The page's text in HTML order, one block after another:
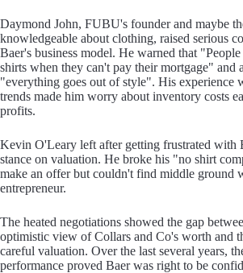
Daymond John, FUBU's founder and maybe
knowledgeable about clothing, raised serious
Baer's business model. He warned that
shirts when they can't pay their mortgage" and
"everything goes out of style". His experience
trends made him worry about inventory costs
profits.
Kevin O'Leary left after getting frustrated with
stance on valuation. He broke his "no shirt
make an offer but couldn't find middle ground
entrepreneur.
The heated negotiations showed the gap
optimistic view of Collars and Co's worth and
careful valuation. Over the last several years,
performance proved Baer was right to be